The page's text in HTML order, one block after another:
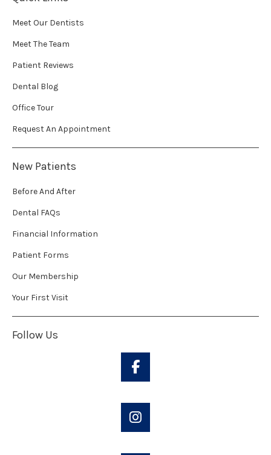
Meet Our Dentists
Meet The Team
Patient Reviews
Dental Blog
Office Tour
Request An Appointment
New Patients
Before And After
Dental FAQs
Financial Information
Patient Forms
Our Membership
Your First Visit
Follow Us